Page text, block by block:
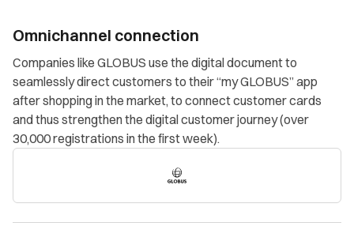
Omnichannel connection
Companies like GLOBUS use the digital document to
seamlessly direct customers to their “my GLOBUS” app
after shopping in the market, to connect customer cards
and thus strengthen the digital customer journey (over
30,000 registrations in the first week).